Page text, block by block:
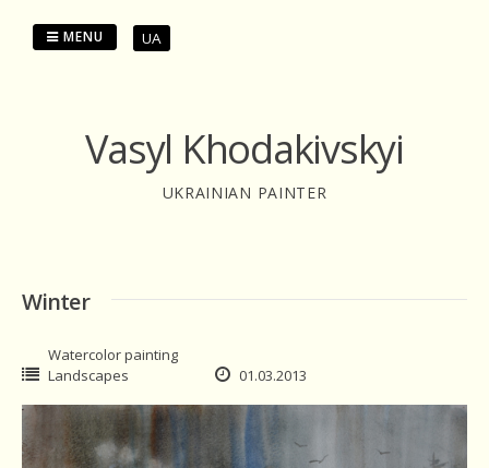
Vasyl Khodakivskyi
UKRAINIAN PAINTER
MENU UA
Winter
Watercolor painting
Landscapes
01.03.2013